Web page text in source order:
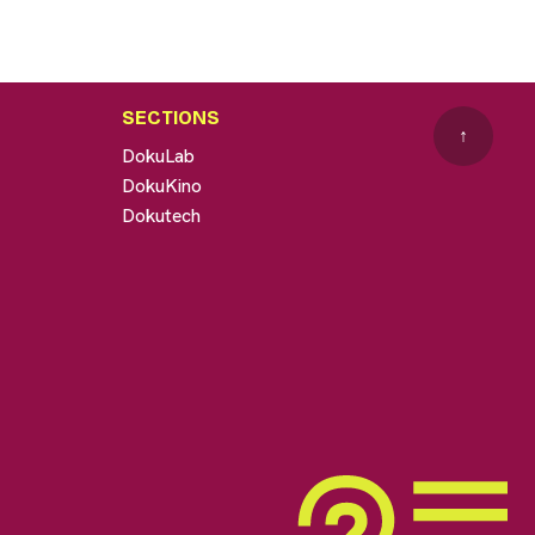
SECTIONS
DokuLab
DokuKino
Dokutech
↑